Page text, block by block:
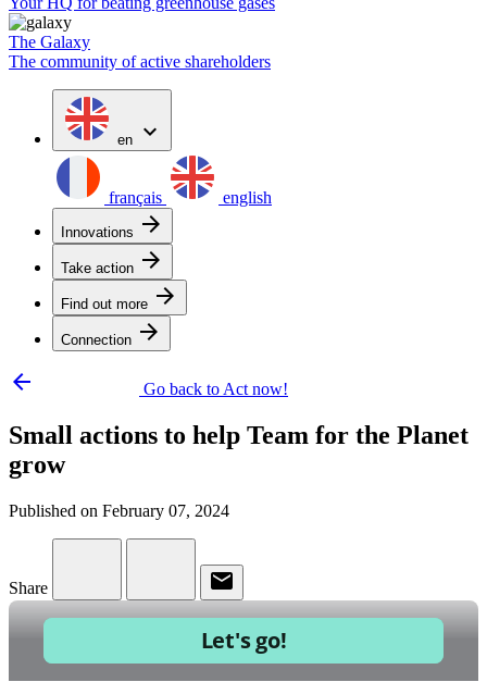
The Galaxy
The community of active shareholders
en expand_more
français english
Innovations arrow_forward
Take action arrow_forward
Find out more arrow_forward
Connection arrow_forward
arrow_backward
Go back to Act now!
Small actions to help Team for the Planet
grow
Published on February 07, 2024
Share email